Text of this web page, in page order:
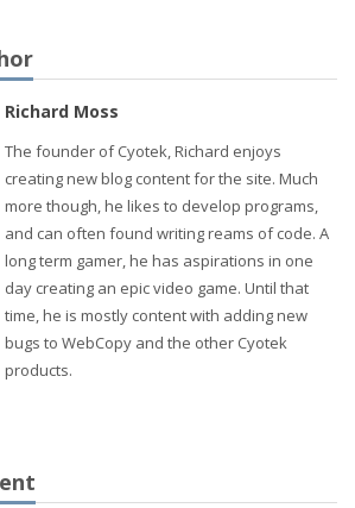
Richard Moss
The founder of Cyotek, Richard enjoys
creating new blog content for the site. Much
more though, he likes to develop programs,
and can often found writing reams of code. A
long term gamer, he has aspirations in one
day creating an epic video game. Until that
time, he is mostly content with adding new
bugs to WebCopy and the other Cyotek
products.